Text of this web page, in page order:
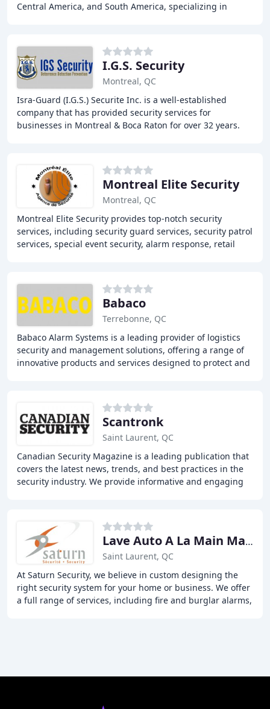
Central America, and South America, specializing in
I.G.S. Security
Montreal, QC
Isra-Guard (I.G.S.) Securite Inc. is a well-established
company that has provided security services for
businesses in Montreal & Boca Raton for over 32 years.
Montreal Elite Security
Montreal, QC
Montreal Elite Security provides top-notch security
services, including security guard services, security patrol
services, special event security, alarm response, retail
Babaco
Terrebonne, QC
Babaco Alarm Systems is a leading provider of logistics
security and management solutions, offering a range of
innovative products and services designed to protect and
Scantronk
Saint Laurent, QC
Canadian Security Magazine is a leading publication that
covers the latest news, trends, and best practices in the
security industry. We provide informative and engaging
Lave Auto A La Main Marcel LRN
Saint Laurent, QC
At Saturn Security, we believe in custom designing the
right security system for your home or business. We offer
a full range of services, including fire and burglar alarms,